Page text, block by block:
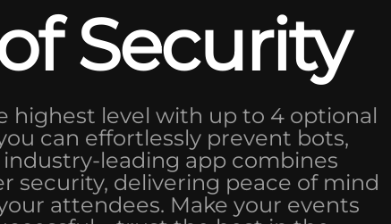
Security
highest level with up to 4 optional
can effortlessly prevent bots,
leading app combines
delivering peace of mind
attendees. Make your events